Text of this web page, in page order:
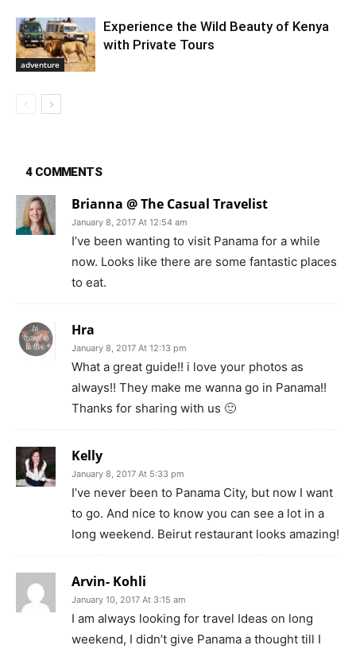
adventure
Experience the Wild Beauty of Kenya
with Private Tours
4 COMMENTS
Brianna @ The Casual Travelist
January 8, 2017 At 12:54 am
I’ve been wanting to visit Panama for a while
now. Looks like there are some fantastic places
to eat.
Hra
January 8, 2017 At 12:13 pm
What a great guide!! i love your photos as
always!! They make me wanna go in Panama!!
Thanks for sharing with us 🙂
Kelly
January 8, 2017 At 5:33 pm
I’ve never been to Panama City, but now I want
to go. And nice to know you can see a lot in a
long weekend. Beirut restaurant looks amazing!
Arvin- Kohli
January 10, 2017 At 3:15 am
I am always looking for travel Ideas on long
weekend, I didn’t give Panama a thought till I